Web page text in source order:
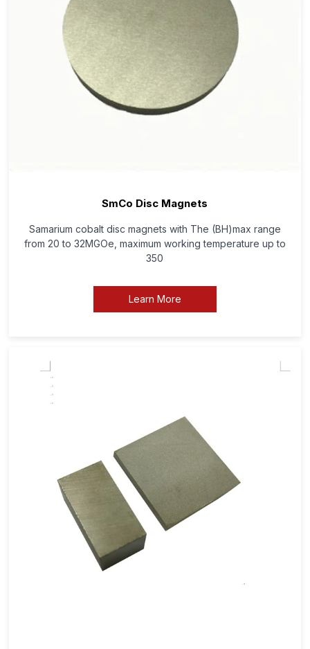
SmCo Disc Magnets
Samarium cobalt disc magnets with The (BH)max range
from 20 to 32MGOe, maximum working temperature up to
350
Learn More